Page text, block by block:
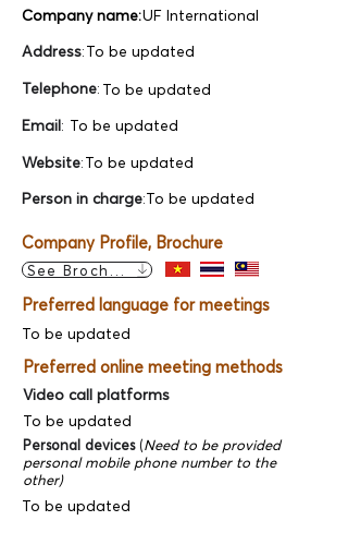
Company name:UF International
Address:To be updated
Telephone: To be updated
To be updated
Email:
Website:To be updated
Person in charge:To be updated
Company Profile, Brochure
See Brochure
Preferred language for meetings
To be updated
Preferred online meeting methods
Video call platforms
To be updated
Personal devices(Need to be provided
personal mobile phone number to the
other)
To be updated